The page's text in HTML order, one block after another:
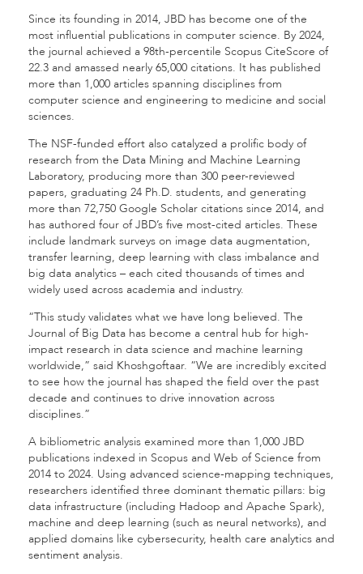
Since its founding in 2014, JBD has become one of the
most influential publications in computer science. By 2024,
the journal achieved a 98th-percentile Scopus CiteScore of
22.3 and amassed nearly 65,000 citations. It has published
more than 1,000 articles spanning disciplines from
computer science and engineering to medicine and social
sciences.
The NSF-funded effort also catalyzed a prolific body of
research from the Data Mining and Machine Learning
Laboratory, producing more than 300 peer-reviewed
papers, graduating 24 Ph.D. students, and generating
more than 72,750 Google Scholar citations since 2014, and
has authored four of JBD’s five most-cited articles. These
include landmark surveys on image data augmentation,
transfer learning, deep learning with class imbalance and
big data analytics – each cited thousands of times and
widely used across academia and industry.
“This study validates what we have long believed. The
Journal of Big Data has become a central hub for high-
impact research in data science and machine learning
worldwide,” said Khoshgoftaar. “We are incredibly excited
to see how the journal has shaped the field over the past
decade and continues to drive innovation across
disciplines.”
A bibliometric analysis examined more than 1,000 JBD
publications indexed in Scopus and Web of Science from
2014 to 2024. Using advanced science-mapping techniques,
researchers identified three dominant thematic pillars: big
data infrastructure (including Hadoop and Apache Spark),
machine and deep learning (such as neural networks), and
applied domains like cybersecurity, health care analytics and
sentiment analysis.